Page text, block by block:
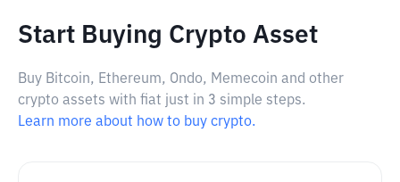
Start Buying Crypto Asset
Buy Bitcoin, Ethereum, Ondo, Memecoin and other
crypto assets with fiat just in 3 simple steps.
Learn more about how to buy crypto.